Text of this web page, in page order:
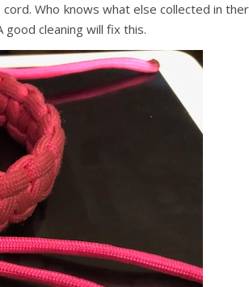
Who knows what else collected in
cleaning will fix this.